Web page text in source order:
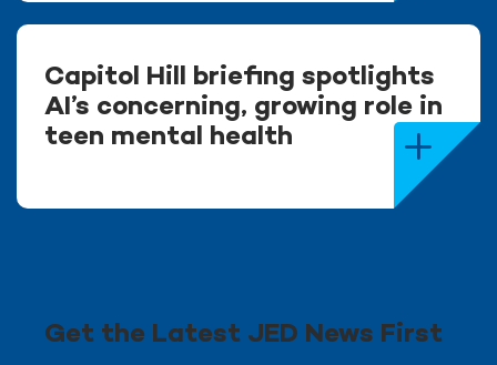
Capitol Hill briefing spotlights
AI’s concerning, growing role in
teen mental health
Get the Latest JED News First